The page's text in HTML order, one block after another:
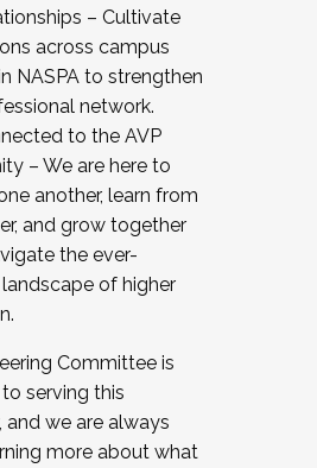
– Cultivate
across campus
NASPA to strengthen
network.
to the AVP
– We are here to
another, learn from
and grow together
the ever-
of higher
Committee is
serving this
we are always
more about what